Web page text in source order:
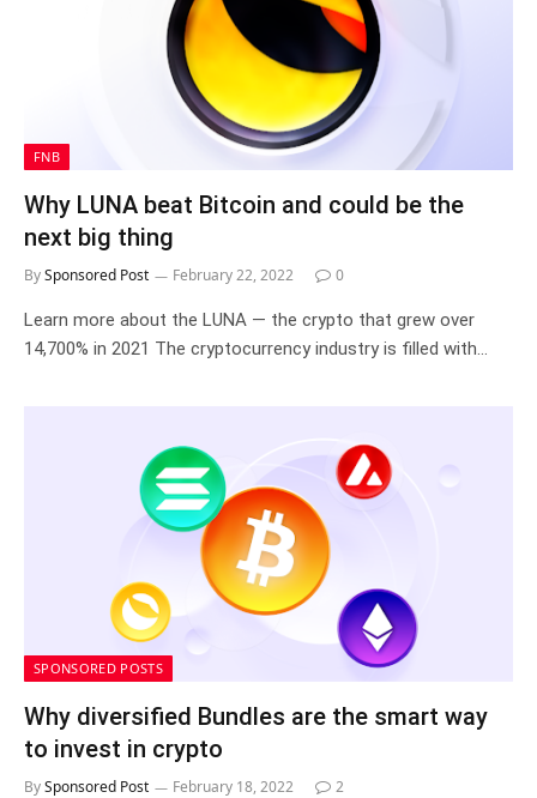
FNB
Why LUNA beat Bitcoin and could be the
next big thing
BySponsored Post February 22, 2022 0
Learn more about the LUNA — the crypto that grew over
14,700% in 2021 The cryptocurrency industry is filled with…
SPONSORED POSTS
Why diversified Bundles are the smart way
to invest in crypto
BySponsored Post February 18, 2022 2